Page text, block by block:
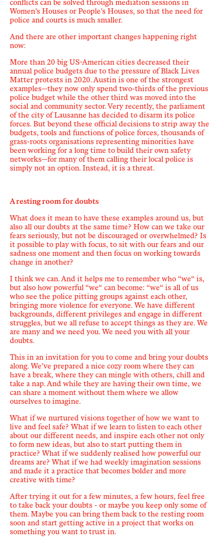
conflicts can be solved through mediation sessions in
Women’s Houses or People’s Houses, so that the need for
police and courts is much smaller.
And there are other important changes happening right
now:
More than 20 big US-American cities decreased their
annual police budgets due to the pressure of Black Lives
Matter protests in 2020. Austin is one of the strongest
examples—they now only spend two-thirds of the previous
police budget while the other third was moved into the
social and community sector.Very recently, the parliament
of the city of Lausanne has decided to disarm its police
forces. But beyond these official decisions to strip away the
budgets, tools and functions of police forces, thousands of
grass-roots organisations representing minorities have
been working for a long time to build their own safety
networks—for many of them calling their local police is
simply not an option. Instead, it is a threat.
A resting room for doubts
What does it mean to have these examples around us, but
also all our doubts at the same time? How can we take our
fears seriously, but not be discouraged or overwhelmed? Is
it possible to play with focus, to sit with our fears and our
sadness one moment and then focus on working towards
change in another?
I think we can. And it helps me to remember who “we“ is,
but also how powerful “we“ can become: “we“ is all of us
who see the police pitting groups against each other,
bringing more violence for everyone. We have different
backgrounds, different privileges and engage in different
struggles, but we all refuse to accept things as they are. We
are many and we need you. We need you with all your
doubts.
This in an invitation for you to come and bring your doubts
along. We’ve prepared a nice cozy room where they can
have a break, where they can mingle with others, chill and
take a nap. And while they are having their own time, we
can share a moment without them where we allow
ourselves to imagine.
What if we nurtured visions together of how we want to
live and feel safe? What if we learn to listen to each other
about our different needs, and inspire each other not only
to form new ideas, but also to start putting them in
practice? What if we suddenly realised how powerful our
dreams are? What if we had weekly imagination sessions
and made it a practice that becomes bolder and more
creative with time?
After trying it out for a few minutes, a few hours, feel free
to take back your doubts - or maybe you keep only some of
them. Maybe you can bring them back to the resting room
soon and start getting active in a project that works on
something you want to trust in.